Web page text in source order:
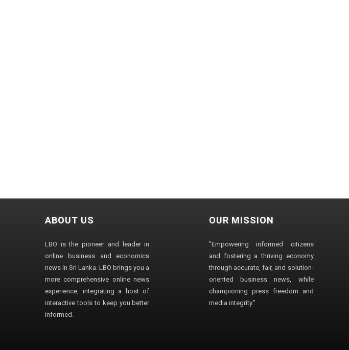
ABOUT US
LBO is the pioneer and leader in
online business and economics
news in Sri Lanka. LBO brings you a
more comprehensive online news
experience, integrating a host of
interactive tools to keep you better
informed.
OUR MISSION
"Empowering informed citizens
and fostering a thriving economy
through accurate, fair, and solution-
oriented business news, while
championing press freedom and
media integrity."